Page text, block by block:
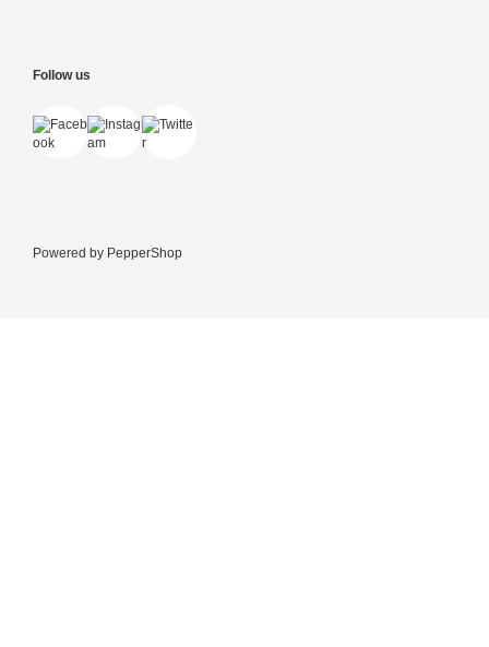
Follow us
Powered by PepperShop